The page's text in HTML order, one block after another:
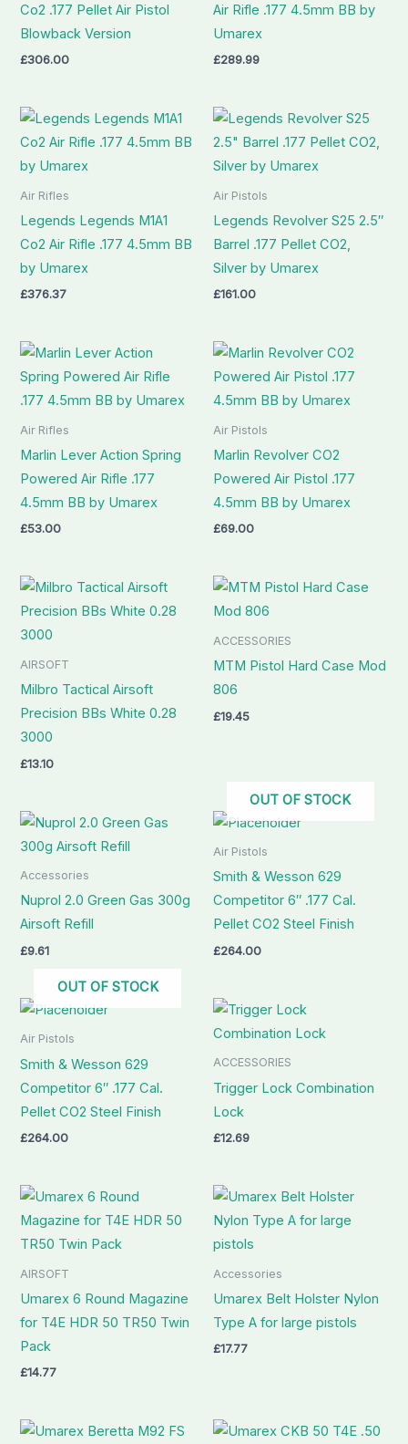
Co2 .177 Pellet Air Pistol
Blowback Version
£306.00
Air Rifle .177 4.5mm BB by
Umarex
£289.99
Air Rifles
Legends Legends M1A1
Co2 Air Rifle .177 4.5mm BB
by Umarex
£376.37
Air Pistols
Legends Revolver S25 2.5″
Barrel .177 Pellet CO2,
Silver by Umarex
£161.00
Air Rifles
Marlin Lever Action Spring
Powered Air Rifle .177
4.5mm BB by Umarex
£53.00
Air Pistols
Marlin Revolver CO2
Powered Air Pistol .177
4.5mm BB by Umarex
£69.00
AIRSOFT
Milbro Tactical Airsoft
Precision BBs White 0.28
3000
£13.10
ACCESSORIES
MTM Pistol Hard Case Mod
806
£19.45
Accessories
Nuprol 2.0 Green Gas 300g
Airsoft Refill
£9.61
OUT OF STOCK
Air Pistols
Smith & Wesson 629
Competitor 6″ .177 Cal.
Pellet CO2 Steel Finish
£264.00
OUT OF STOCK
Air Pistols
Smith & Wesson 629
Competitor 6″ .177 Cal.
Pellet CO2 Steel Finish
£264.00
ACCESSORIES
Trigger Lock Combination
Lock
£12.69
AIRSOFT
Umarex 6 Round Magazine
for T4E HDR 50 TR50 Twin
Pack
£14.77
Accessories
Umarex Belt Holster Nylon
Type A for large pistols
£17.77